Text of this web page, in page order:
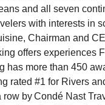
and all seven
with interests in
Chairman and
offers experiences
has more than 450
rated #1 for Rivers
row by Condé Nast